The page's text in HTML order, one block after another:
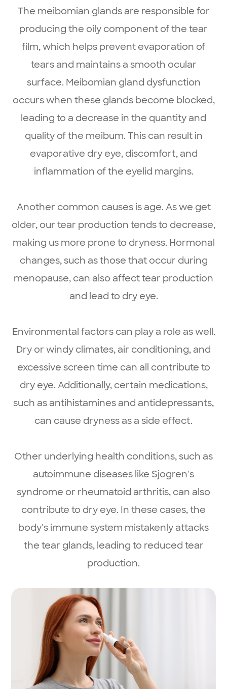
The meibomian glands are responsible for
producing the oily component of the tear
film, which helps prevent evaporation of
tears and maintains a smooth ocular
surface. Meibomian gland dysfunction
occurs when these glands become blocked,
leading to a decrease in the quantity and
quality of the meibum. This can result in
evaporative dry eye, discomfort, and
inflammation of the eyelid margins.
Another common causes is age. As we get
older, our tear production tends to decrease,
making us more prone to dryness. Hormonal
changes, such as those that occur during
menopause, can also affect tear production
and lead to dry eye.
Environmental factors can play a role as well.
Dry or windy climates, air conditioning, and
excessive screen time can all contribute to
dry eye. Additionally, certain medications,
such as antihistamines and antidepressants,
can cause dryness as a side effect.
Other underlying health conditions, such as
autoimmune diseases like Sjogren's
syndrome or rheumatoid arthritis, can also
contribute to dry eye. In these cases, the
body's immune system mistakenly attacks
the tear glands, leading to reduced tear
production.